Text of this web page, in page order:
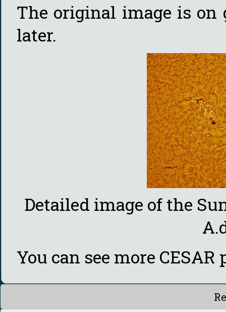
The original image is on
later.
Detailed image of the
You can see more